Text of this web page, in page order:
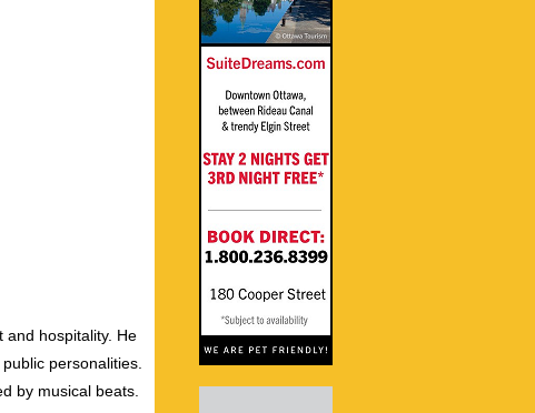
and hospitality. He
personalities.
by musical beats.